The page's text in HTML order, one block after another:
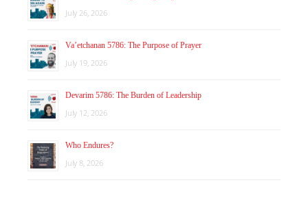
July 26, 2026
Va’etchanan 5786: The Purpose of Prayer
July 19, 2026
Devarim 5786: The Burden of Leadership
July 12, 2026
Who Endures?
July 8, 2026